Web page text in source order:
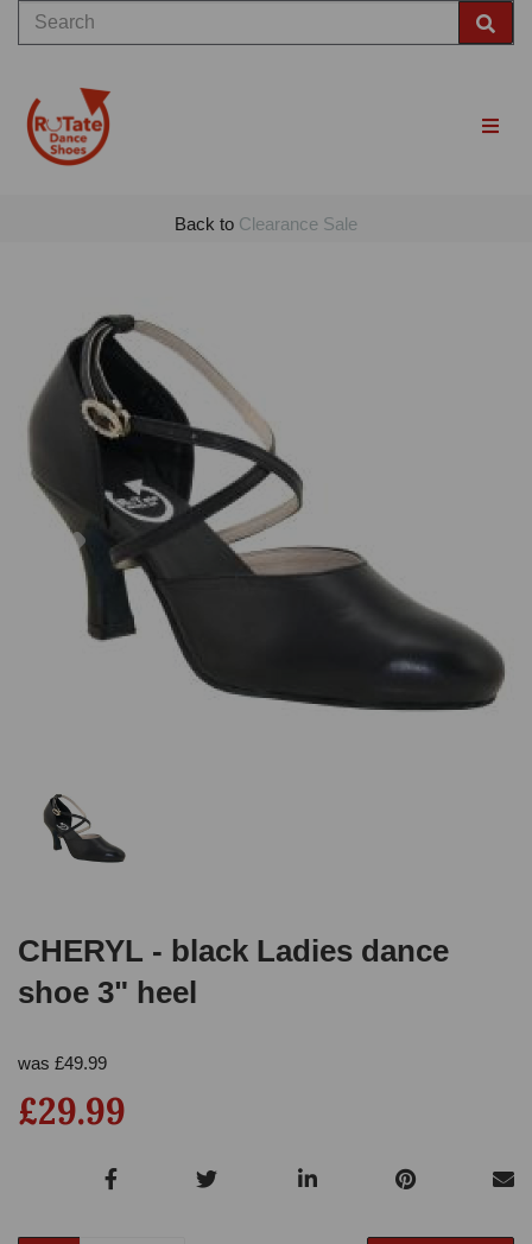
Back to Clearance Sale
Previous
CHERYL - black Ladies dance
shoe 3" heel
was £49.99
£29.99